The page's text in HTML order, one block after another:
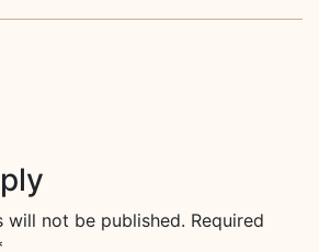
will not be published. Required